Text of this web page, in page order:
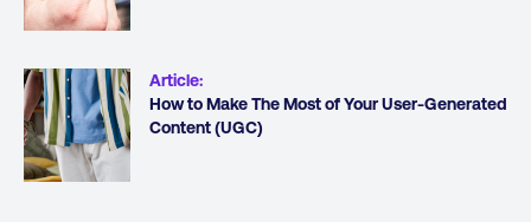
Article:
How to Make The Most of Your User-Generated
Content (UGC)